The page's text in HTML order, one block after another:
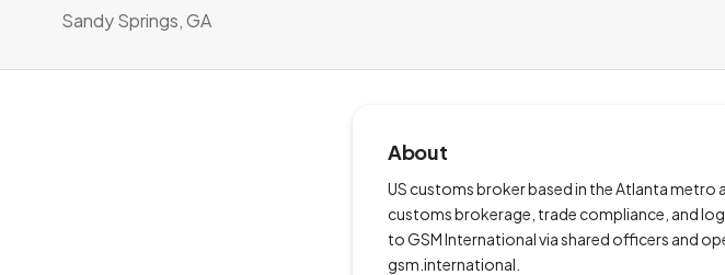
Sandy Springs, GA
About
US customs broker based in the Atlanta metro
customs brokerage, trade compliance, and
to GSM International via shared officers and
gsm.international.